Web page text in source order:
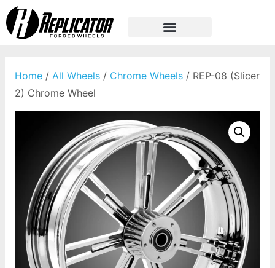
Home / All Wheels / Chrome Wheels / REP-08 (Slicer
2) Chrome Wheel